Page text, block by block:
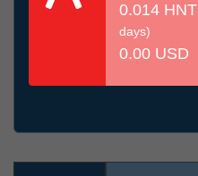
0.014 HNT
days)
0.00 USD